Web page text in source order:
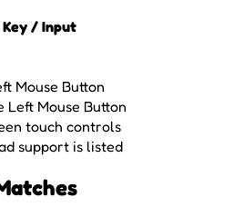
Key / Input
Mouse Button
Left Mouse Button
touch controls
support is listed